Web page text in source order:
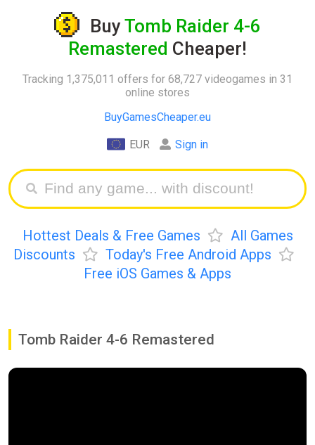
Buy Tomb Raider 4-6
Remastered Cheaper!
Tracking 1,375,011 offers for 68,727 videogames in 31
online stores
BuyGamesCheaper.eu
EUR Sign in
Hottest Deals & Free Games
All Games
Discounts
Today's Free Android Apps
Free iOS Games & Apps
Tomb Raider 4-6 Remastered